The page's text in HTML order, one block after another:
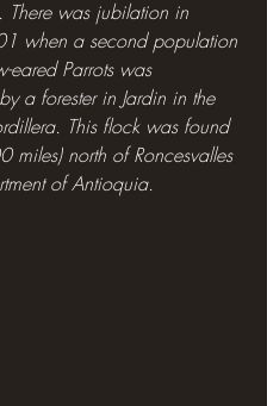
There was jubilation in
when a second population
eared Parrots was
a forester in Jardin in the
This flock was found
miles) north of Roncesvalles
of Antioquia.